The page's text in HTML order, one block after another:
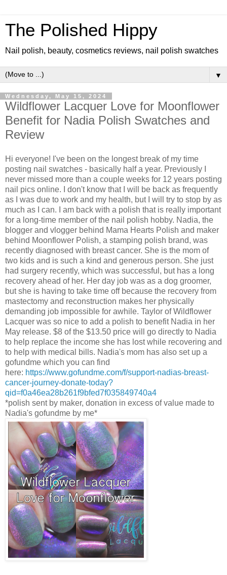
The Polished Hippy
Nail polish, beauty, cosmetics reviews, nail polish swatches
▼
Wednesday, May 15, 2024
Wildflower Lacquer Love for Moonflower
Benefit for Nadia Polish Swatches and
Review
Hi everyone! I've been on the longest break of my time
posting nail swatches - basically half a year. Previously I
never missed more than a couple weeks for 12 years posting
nail pics online. I don't know that I will be back as frequently
as I was due to work and my health, but I will try to stop by as
much as I can. I am back with a polish that is really important
for a long-time member of the nail polish hobby. Nadia, the
blogger and vlogger behind Mama Hearts Polish and maker
behind Moonflower Polish, a stamping polish brand, was
recently diagnosed with breast cancer. She is the mom of
two kids and is such a kind and generous person. She just
had surgery recently, which was successful, but has a long
recovery ahead of her. Her day job was as a dog groomer,
but she is having to take time off because the recovery from
mastectomy and reconstruction makes her physically
demanding job impossible for awhile. Taylor of Wildflower
Lacquer was so nice to add a polish to benefit Nadia in her
May release. $8 of the $13.50 price will go directly to Nadia
to help replace the income she has lost while recovering and
to help with medical bills. Nadia's mom has also set up a
gofundme which you can find
here: https://www.gofundme.com/f/support-nadias-breast-
cancer-journey-donate-today?
qid=f0a46ea28b261f9bfed7f035849740a4
*polish sent by maker, donation in excess of value made to
Nadia's gofundme by me*